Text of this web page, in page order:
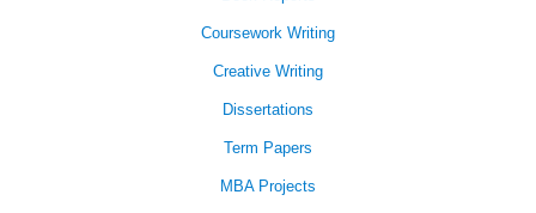
Coursework Writing
Creative Writing
Dissertations
Term Papers
MBA Projects